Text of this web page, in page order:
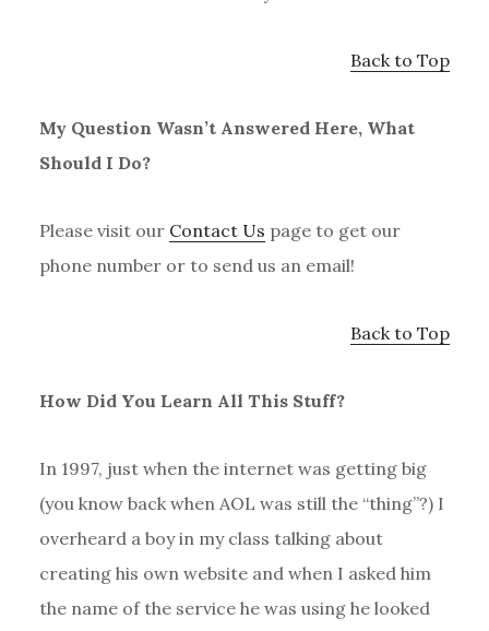
Back to Top
My Question Wasn’t Answered Here, What
Should I Do?
Please visit our Contact Us page to get our
phone number or to send us an email!
Back to Top
How Did You Learn All This Stuff?
In 1997, just when the internet was getting big
(you know back when AOL was still the “thing”?) I
overheard a boy in my class talking about
creating his own website and when I asked him
the name of the service he was using he looked